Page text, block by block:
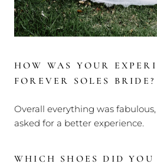
HOW WAS YOUR
FOREVER SOLES BRIDE?
Overall everything was
asked for a better experience.
WHICH SHOES DID YOU